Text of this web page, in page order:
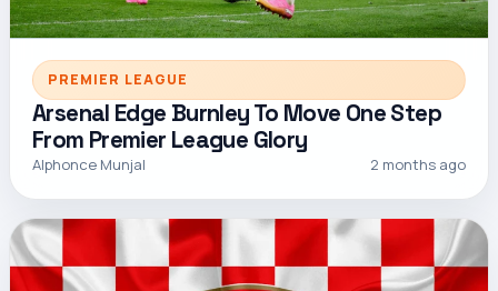
PREMIER LEAGUE
Arsenal Edge Burnley To Move One Step
From Premier League Glory
Alphonce Munjal 2 months ago